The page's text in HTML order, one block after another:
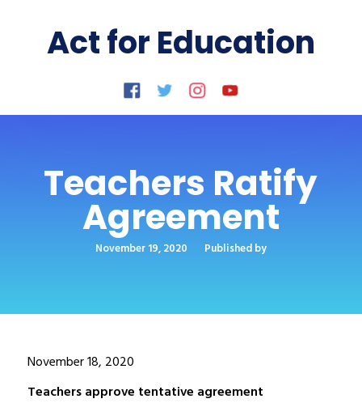
Act for Education
Teachers Ratify
Agreement
November 19, 2020 Published by
November 18, 2020
Teachers approve tentative agreement